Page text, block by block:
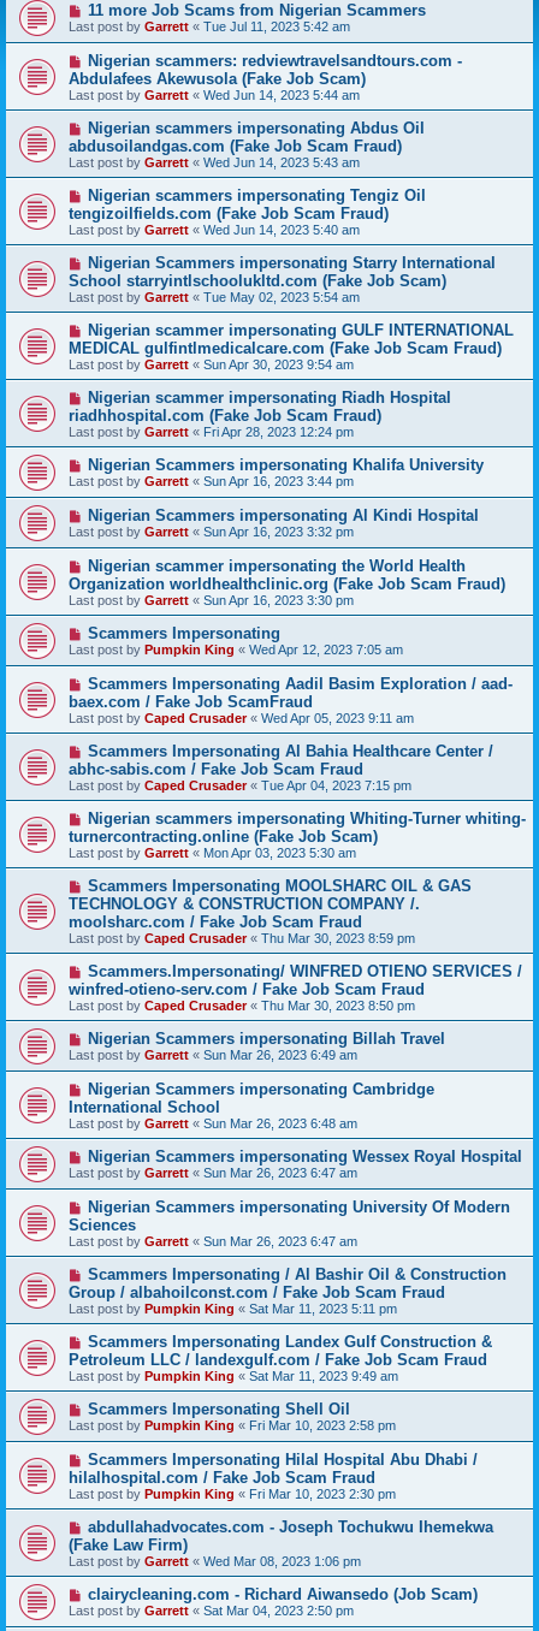
11 more Job Scams from Nigerian Scammers
Last post by Garrett « Tue Jul 11, 2023 5:42 am
Nigerian scammers: redviewtravelsandtours.com -
Abdulafees Akewusola (Fake Job Scam)
Last post by Garrett « Wed Jun 14, 2023 5:44 am
Nigerian scammers impersonating Abdus Oil
abdusoilandgas.com (Fake Job Scam Fraud)
Last post by Garrett « Wed Jun 14, 2023 5:43 am
Nigerian scammers impersonating Tengiz Oil
tengizoilfields.com (Fake Job Scam Fraud)
Last post by Garrett « Wed Jun 14, 2023 5:40 am
Nigerian Scammers impersonating Starry International
School starryintlschoolukltd.com (Fake Job Scam)
Last post by Garrett « Tue May 02, 2023 5:54 am
Nigerian scammer impersonating GULF INTERNATIONAL
MEDICAL gulfintlmedicalcare.com (Fake Job Scam Fraud)
Last post by Garrett « Sun Apr 30, 2023 9:54 am
Nigerian scammer impersonating Riadh Hospital
riadhhospital.com (Fake Job Scam Fraud)
Last post by Garrett « Fri Apr 28, 2023 12:24 pm
Nigerian Scammers impersonating Khalifa University
Last post by Garrett « Sun Apr 16, 2023 3:44 pm
Nigerian Scammers impersonating Al Kindi Hospital
Last post by Garrett « Sun Apr 16, 2023 3:32 pm
Nigerian scammer impersonating the World Health
Organization worldhealthclinic.org (Fake Job Scam Fraud)
Last post by Garrett « Sun Apr 16, 2023 3:30 pm
Scammers Impersonating
Last post by Pumpkin King « Wed Apr 12, 2023 7:05 am
Scammers Impersonating Aadil Basim Exploration / aad-
baex.com / Fake Job ScamFraud
Last post by Caped Crusader« Wed Apr 05, 2023 9:11 am
Scammers Impersonating Al Bahia Healthcare Center /
abhc-sabis.com / Fake Job Scam Fraud
Last post by Caped Crusader« Tue Apr 04, 2023 7:15 pm
Nigerian scammers impersonating Whiting-Turner whiting-
turnercontracting.online (Fake Job Scam)
Last post by Garrett « Mon Apr 03, 2023 5:30 am
Scammers Impersonating MOOLSHARC OIL & GAS
TECHNOLOGY & CONSTRUCTION COMPANY /.
moolsharc.com / Fake Job Scam Fraud
Last post by Caped Crusader« Thu Mar 30, 2023 8:59 pm
Scammers.Impersonating/ WINFRED OTIENO SERVICES /
winfred-otieno-serv.com / Fake Job Scam Fraud
Last post by Caped Crusader« Thu Mar 30, 2023 8:50 pm
Nigerian Scammers impersonating Billah Travel
Last post by Garrett « Sun Mar 26, 2023 6:49 am
Nigerian Scammers impersonating Cambridge
International School
Last post by Garrett « Sun Mar 26, 2023 6:48 am
Nigerian Scammers impersonating Wessex Royal Hospital
Last post by Garrett « Sun Mar 26, 2023 6:47 am
Nigerian Scammers impersonating University Of Modern
Sciences
Last post by Garrett « Sun Mar 26, 2023 6:47 am
Scammers Impersonating / Al Bashir Oil & Construction
Group / albahoilconst.com / Fake Job Scam Fraud
Last post by Pumpkin King « Sat Mar 11, 2023 5:11 pm
Scammers Impersonating Landex Gulf Construction &
Petroleum LLC / landexgulf.com / Fake Job Scam Fraud
Last post by Pumpkin King « Sat Mar 11, 2023 9:49 am
Scammers Impersonating Shell Oil
Last post by Pumpkin King « Fri Mar 10, 2023 2:58 pm
Scammers Impersonating Hilal Hospital Abu Dhabi /
hilalhospital.com / Fake Job Scam Fraud
Last post by Pumpkin King « Fri Mar 10, 2023 2:30 pm
abdullahadvocates.com - Joseph Tochukwu Ihemekwa
(Fake Law Firm)
Last post by Garrett « Wed Mar 08, 2023 1:06 pm
clairycleaning.com - Richard Aiwansedo (Job Scam)
Last post by Garrett « Sat Mar 04, 2023 2:50 pm